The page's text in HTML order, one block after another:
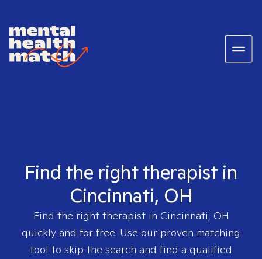
Find the right therapist in
Cincinnati, OH
Find the right therapist in Cincinnati, OH
quickly and for free. Use our proven matching
tool to skip the search and find a qualified